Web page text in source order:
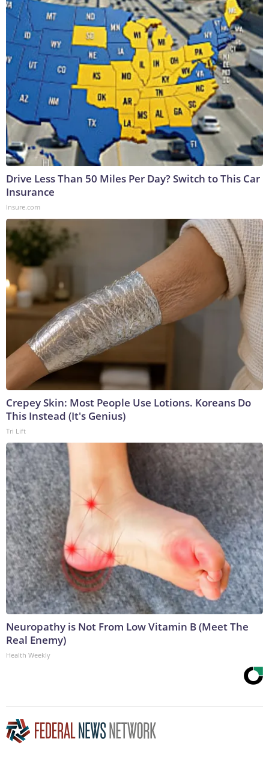
Drive Less Than 50 Miles Per Day? Switch to This Car
Insurance
Insure.com
Crepey Skin: Most People Use Lotions. Koreans Do
This Instead (It's Genius)
Tri Lift
Neuropathy is Not From Low Vitamin B (Meet The
Real Enemy)
Health Weekly